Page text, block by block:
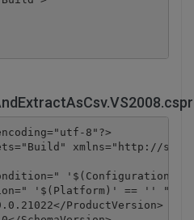
8"?>
xmlns="http://
'$(Configuration)'
'$(Platform)' == ''
ProductVersion>